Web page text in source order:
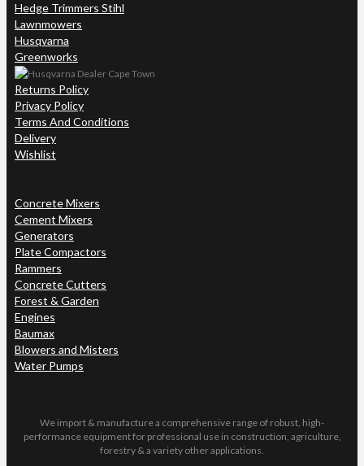
Hedge Trimmers Stihl
Lawnmowers
Husqvarna
Greenworks
Returns Policy
Privacy Policy
Terms And Conditions
Delivery
Wishlist
Concrete Mixers
Cement Mixers
Generators
Plate Compactors
Rammers
Concrete Cutters
Forest & Garden
Engines
Baumax
Blowers and Misters
Water Pumps
We import & manufacture a comprehensive range of robust, high-
performance equipment for professional use in construction, agriculture,
forestry & a variety other applications.